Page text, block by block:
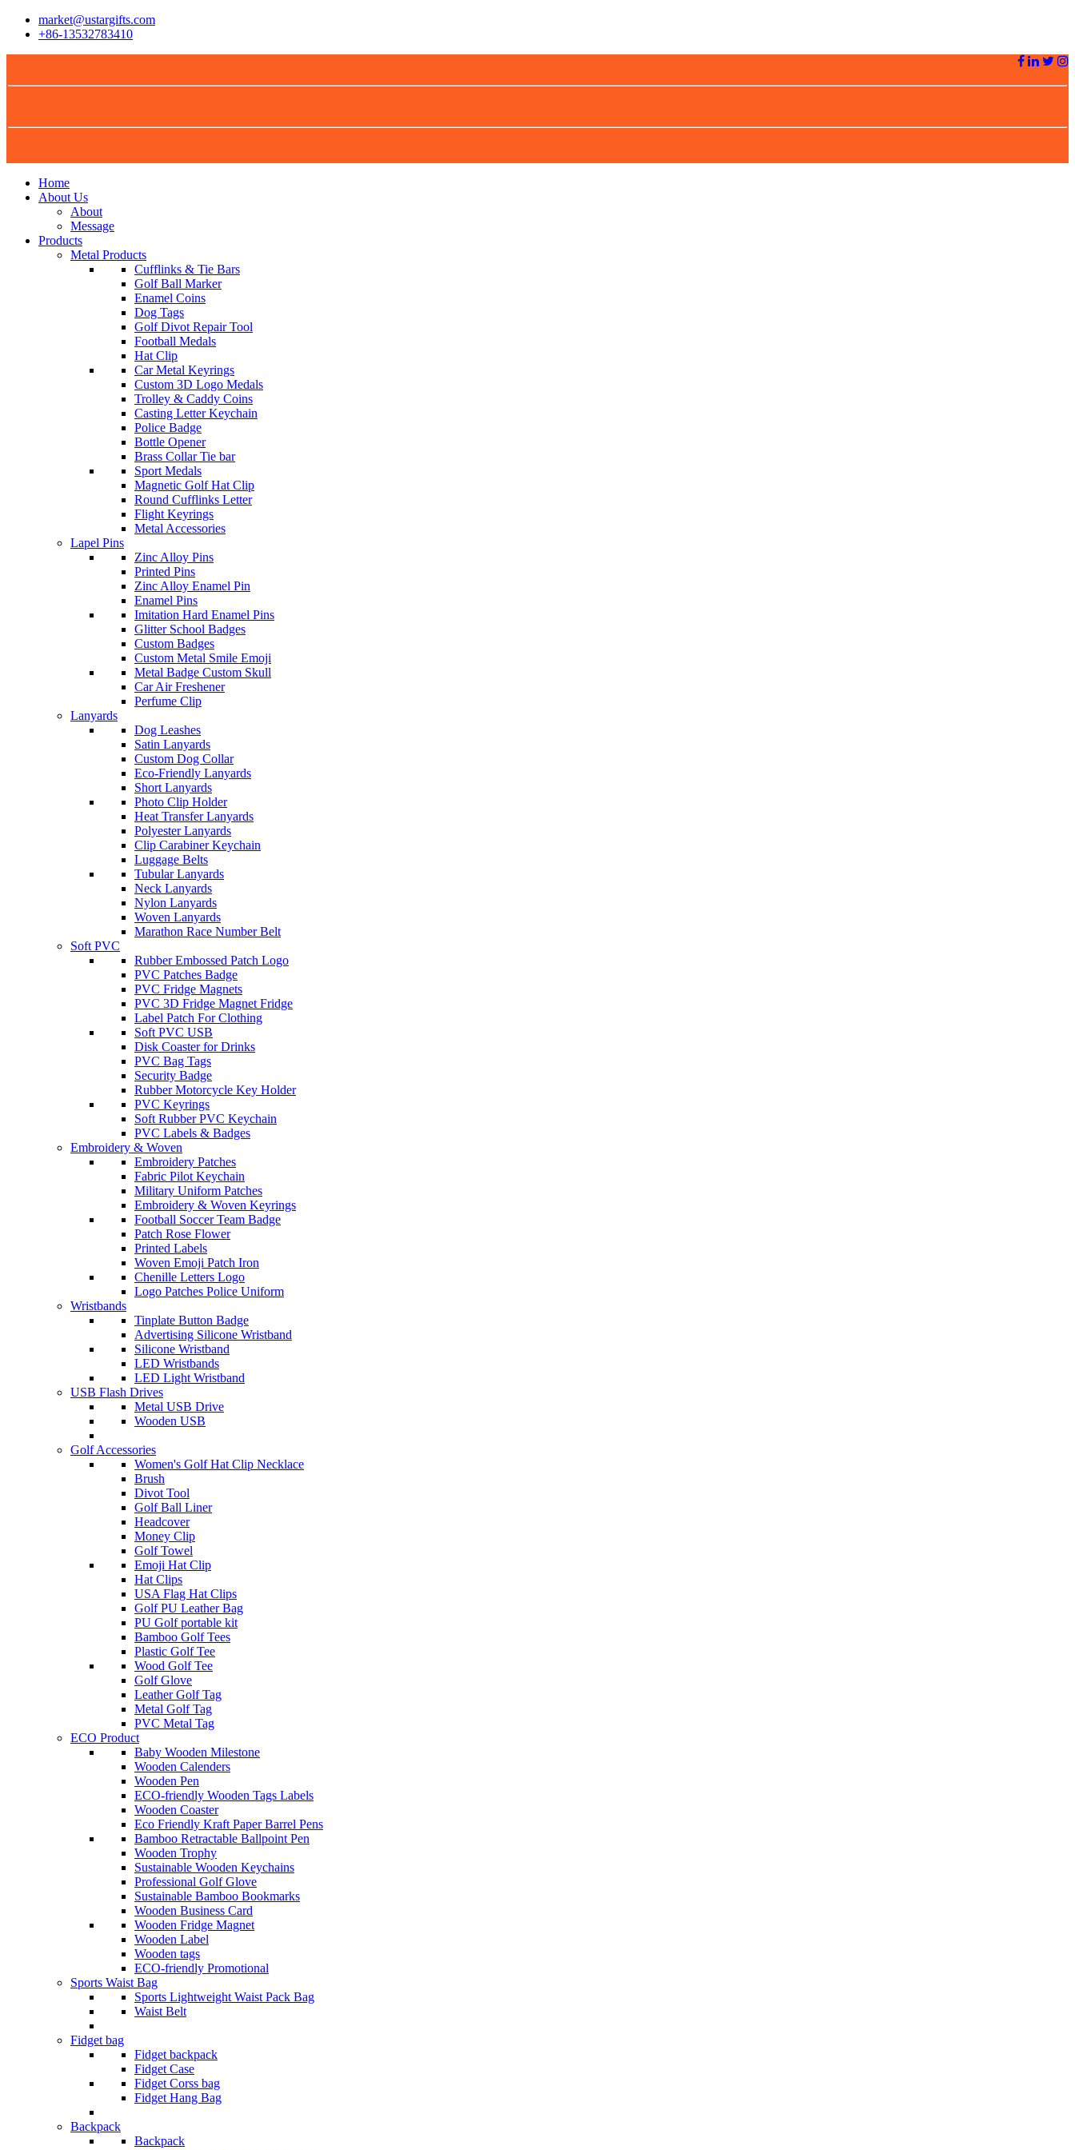
market@ustargifts.com
+86-13532783410
Home
About Us
About
Message
Products
Metal Products
Cufflinks & Tie Bars
Golf Ball Marker
Enamel Coins
Dog Tags
Golf Divot Repair Tool
Football Medals
Hat Clip
Car Metal Keyrings
Custom 3D Logo Medals
Trolley & Caddy Coins
Casting Letter Keychain
Police Badge
Bottle Opener
Brass Collar Tie bar
Sport Medals
Magnetic Golf Hat Clip
Round Cufflinks Letter
Flight Keyrings
Metal Accessories
Lapel Pins
Zinc Alloy Pins
Printed Pins
Zinc Alloy Enamel Pin
Enamel Pins
Imitation Hard Enamel Pins
Glitter School Badges
Custom Badges
Custom Metal Smile Emoji
Metal Badge Custom Skull
Car Air Freshener
Perfume Clip
Lanyards
Dog Leashes
Satin Lanyards
Custom Dog Collar
Eco-Friendly Lanyards
Short Lanyards
Photo Clip Holder
Heat Transfer Lanyards
Polyester Lanyards
Clip Carabiner Keychain
Luggage Belts
Tubular Lanyards
Neck Lanyards
Nylon Lanyards
Woven Lanyards
Marathon Race Number Belt
Soft PVC
Rubber Embossed Patch Logo
PVC Patches Badge
PVC Fridge Magnets
PVC 3D Fridge Magnet Fridge
Label Patch For Clothing
Soft PVC USB
Disk Coaster for Drinks
PVC Bag Tags
Security Badge
Rubber Motorcycle Key Holder
PVC Keyrings
Soft Rubber PVC Keychain
PVC Labels & Badges
Embroidery & Woven
Embroidery Patches
Fabric Pilot Keychain
Military Uniform Patches
Embroidery & Woven Keyrings
Football Soccer Team Badge
Patch Rose Flower
Printed Labels
Woven Emoji Patch Iron
Chenille Letters Logo
Logo Patches Police Uniform
Wristbands
Tinplate Button Badge
Advertising Silicone Wristband
Silicone Wristband
LED Wristbands
LED Light Wristband
USB Flash Drives
Metal USB Drive
Wooden USB
Golf Accessories
Women's Golf Hat Clip Necklace
Brush
Divot Tool
Golf Ball Liner
Headcover
Money Clip
Golf Towel
Emoji Hat Clip
Hat Clips
USA Flag Hat Clips
Golf PU Leather Bag
PU Golf portable kit
Bamboo Golf Tees
Plastic Golf Tee
Wood Golf Tee
Golf Glove
Leather Golf Tag
Metal Golf Tag
PVC Metal Tag
ECO Product
Baby Wooden Milestone
Wooden Calenders
Wooden Pen
ECO-friendly Wooden Tags Labels
Wooden Coaster
Eco Friendly Kraft Paper Barrel Pens
Bamboo Retractable Ballpoint Pen
Wooden Trophy
Sustainable Wooden Keychains
Professional Golf Glove
Sustainable Bamboo Bookmarks
Wooden Business Card
Wooden Fridge Magnet
Wooden Label
Wooden tags
ECO-friendly Promotional
Sports Waist Bag
Sports Lightweight Waist Pack Bag
Waist Belt
Fidget bag
Fidget backpack
Fidget Case
Fidget Corss bag
Fidget Hang Bag
Backpack
Backpack